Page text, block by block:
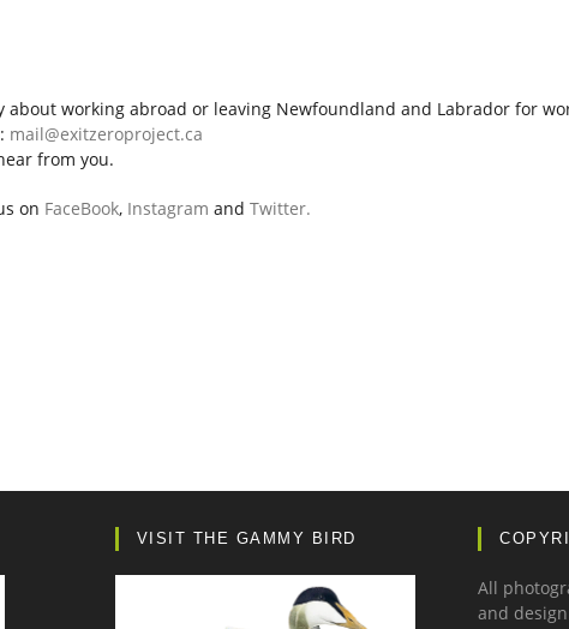
about working abroad or leaving Newfoundland and Labrador for
mail@exitzeroproject.ca
from you.
on FaceBook, Instagram and Twitter.
VISIT THE GAMMY BIRD
All
and design